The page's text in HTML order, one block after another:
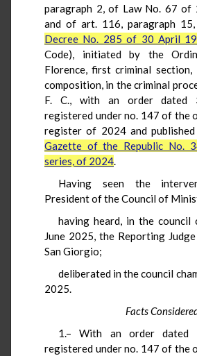
paragraph 2, of Law No. 67 of
and of art. 116, paragraph
Decree No. 285 of 30 April
Code), initiated by the
Florence, first criminal section,
composition, in the criminal
F. C., with an order dated
registered under no. 147 of the
register of 2024 and
Gazette of the Republic No.
series, of 2024.
Having seen the
President of the Council of
having heard, in the council
June 2025, the Reporting
San Giorgio;
deliberated in the council
2025.
Facts
1.– With an order dated
registered under no. 147 of the